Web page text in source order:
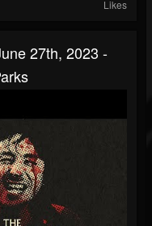
Likes
27th, 2023 -